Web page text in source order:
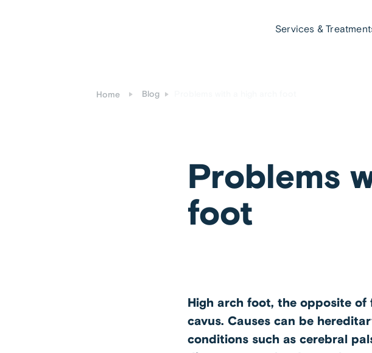
Services &
Home Blog
Problems
foot
High arch foot, the opposite
cavus. Causes can be
conditions such as cerebral